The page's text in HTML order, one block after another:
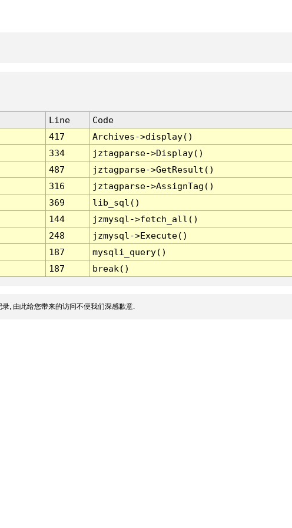
Line
Code
417
Archives->display()
334
jztagparse->Display()
487
jztagparse->GetResult()
316
jztagparse->AssignTag()
369
lib_sql()
144
jzmysql->fetch_all()
248
jzmysql->Execute()
187
mysqli_query()
187 break()
, 由此给您带来的访问不便我们深感歉意.